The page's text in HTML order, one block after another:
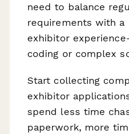
need to balance
requirements with a
exhibitor
coding or complex
Start collecting
exhibitor
spend less time
paperwork, more